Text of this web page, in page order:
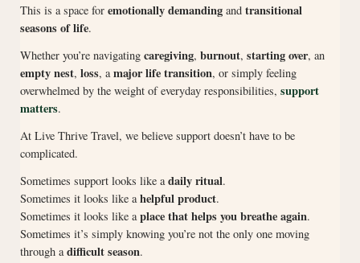
This is a space for emotionally demandingand transitional
seasons of life.
Whether you’re navigating caregiving, burnout, starting over, an
empty nest, loss, a major life transition, or simply feeling
overwhelmed by the weight of everyday responsibilities, support
matters.
At Live Thrive Travel, we believe support doesn’t have to be
complicated.
Sometimes support looks like a daily ritual.
Sometimes it looks like a helpful product.
Sometimes it looks like a place that helps you breathe again.
Sometimes it’s simply knowing you’re not the only one moving
through a difficult season.